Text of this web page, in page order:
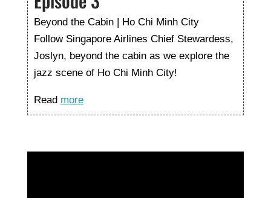
Beyond the Cabin | Ho Chi Minh City
Follow Singapore Airlines Chief Stewardess,
Joslyn, beyond the cabin as we explore the
jazz scene of Ho Chi Minh City!
Read more